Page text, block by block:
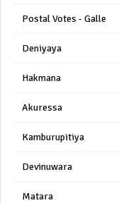
Postal Votes - Galle
Deniyaya
Hakmana
Akuressa
Kamburupitiya
Devinuwara
Matara